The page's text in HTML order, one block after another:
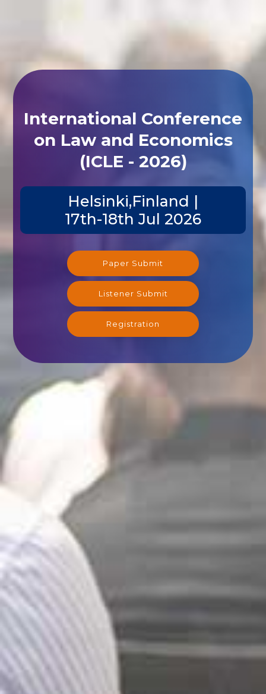
International Conference
on Law and Economics
(ICLE - 2026)
Helsinki,Finland |
17th-18th Jul 2026
Paper Submit
Listener Submit
Registration